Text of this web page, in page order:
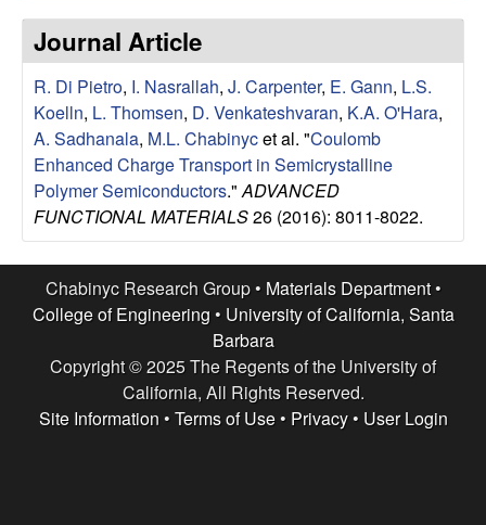
e
s
e
a
r
c
G
Journal Article
R. Di Pietro, I. Nasrallah, J. Carpenter, E. Gann, L.S.
Koelln, L. Thomsen, D. Venkateshvaran, K.A. O'Hara,
A. Sadhanala, M.L. Chabinycet al. "Coulomb
Enhanced Charge Transport in Semicrystalline
Polymer Semiconductors." ADVANCED
FUNCTIONAL MATERIALS26 (2016): 8011-8022.
Chabinyc Research Group • Materials Department•
College of Engineering • University of California, Santa
Barbara
Copyright © 2025 The Regents of the University of
California, All Rights Reserved.
Site Information • Terms of Use• Privacy• User Login